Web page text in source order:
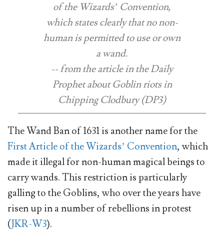
of the Wizards’ Convention,
which states clearly that no non-
human is permitted to use or own
a wand.
-- from the article in the Daily
Prophet about Goblin riots in
Chipping Clodbury (DP3)
The Wand Ban of 1631 is another name for the
First Article of the Wizards’ Convention, which
made it illegal for non-human magical beings to
carry wands. This restriction is particularly
galling to the Goblins, who over the years have
risen up in a number of rebellions in protest
(JKR-W3).